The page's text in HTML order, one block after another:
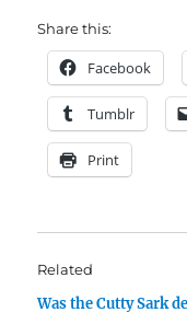
Share this:
Facebook
Tumblr
Print
Related
Was the Cutty Sark